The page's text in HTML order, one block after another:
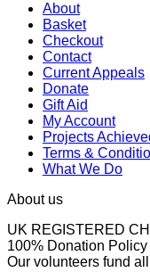
About
Basket
Checkout
Contact
Current Appeals
Donate
Gift Aid
My Account
Projects
Terms &
What We Do
About us
UK REGISTERED
100% Donation Policy
Our volunteers fund